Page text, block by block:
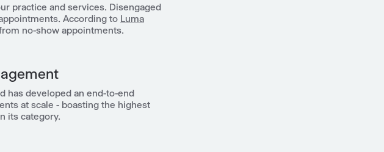
practice and services. Disengaged
According to Luma
no-show appointments.
has developed an end-to-end
at scale - boasting the highest
its category.